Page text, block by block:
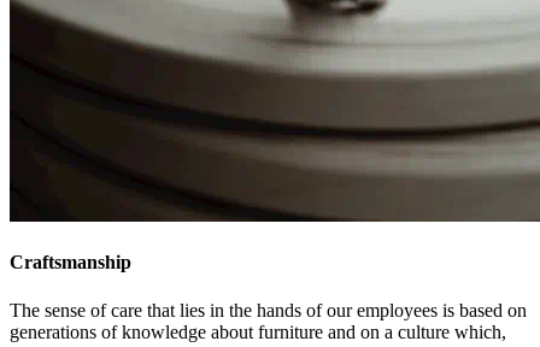
Craftsmanship
The sense of care that lies in the hands of our employees is based on
generations of knowledge about furniture and on a culture which,